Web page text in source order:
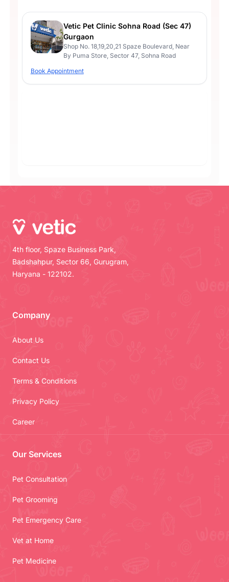
Vetic Pet Clinic Sohna Road (Sec 47)
Gurgaon
Shop No. 18,19,20,21 Spaze Boulevard, Near
By Puma Store, Sector 47, Sohna Road
Book Appointment
4th floor, Spaze Business Park,
Badshahpur, Sector 66, Gurugram,
Haryana - 122102.
Company
About Us
Contact Us
Terms & Conditions
Privacy Policy
Career
Our Services
Pet Consultation
Pet Grooming
Pet Emergency Care
Vet at Home
Pet Medicine